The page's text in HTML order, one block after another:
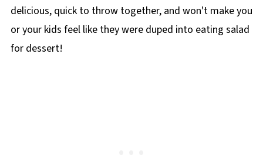
delicious, quick to throw together, and won't make you
or your kids feel like they were duped into eating salad
for dessert!